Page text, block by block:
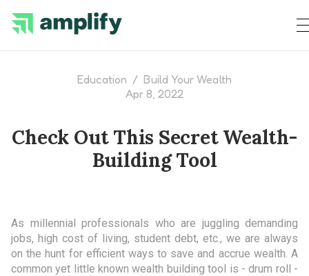
Education / Build Your Wealth
Apr 8, 2022
Check Out This Secret Wealth-
Building Tool
As millennial professionals who are juggling demanding
jobs, high cost of living, student debt, etc., we are always
on the hunt for efficient ways to save and accrue wealth. A
common yet little known wealth building tool is - drum roll -